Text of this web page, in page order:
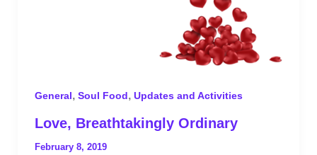
General, Soul Food, Updates and Activities
Love, Breathtakingly Ordinary
February 8, 2019